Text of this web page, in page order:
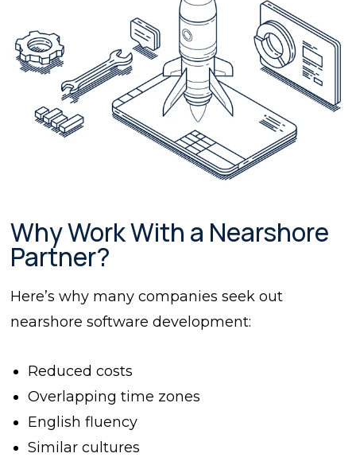
Why Work With a Nearshore
Partner?
Here’s why many companies seek out
nearshore software development:
Reduced costs
Overlapping time zones
English fluency
Similar cultures